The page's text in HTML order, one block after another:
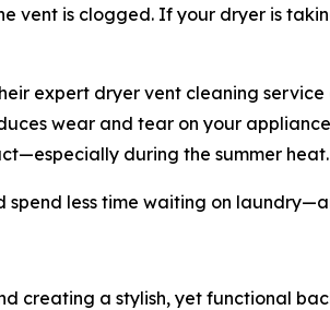
vent is clogged. If your dryer is
expert dryer vent cleaning
wear and tear on your
during the summer heat.
spend less time waiting on
creating a stylish, yet functional